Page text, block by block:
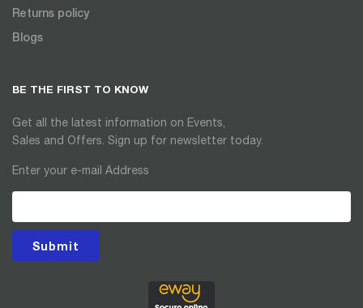
Returns policy
Blogs
BE THE FIRST TO KNOW
Get all the latest information on Events,
Sales and Offers. Sign up for newsletter today.
Enter your e-mail Address
Submit